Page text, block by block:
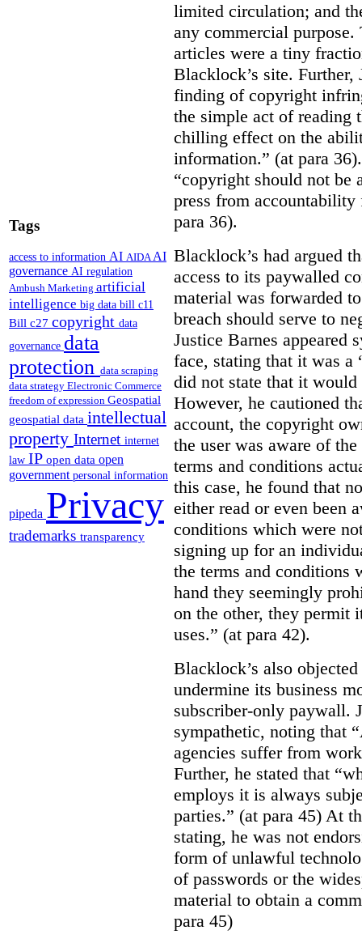
Tags
access to information AI AIDAAI
governance AI regulation
Ambush Marketing artificial
intelligence big data bill c11
Bill c27 copyright data
governance data
protection data scraping
data strategy Electronic Commerce
freedom of expression Geospatial
geospatial data intellectual
property Internet internet
law IP open data open
government personal information
pipeda Privacy
trademarks transparency
limited circulation; and
any commercial
articles were a tiny
Blacklock’s site. Further,
finding of copyright
the simple act of reading
chilling effect on the
information.” (at para
“copyright should not be
press from
para 36).
Blacklock’s had argued
access to its paywalled
material was forwarded
breach should serve to
Justice Barnes appeared
face, stating that it was a
did not state that it
However, he cautioned
account, the copyright
the user was aware of
terms and conditions
this case, he found that
either read or even been
conditions which were
signing up for an
the terms and conditions
hand they seemingly
on the other, they permit
uses.” (at para 42).
Blacklock’s also
undermine its business
subscriber-only paywall.
sympathetic, noting that
agencies suffer from
Further, he stated that
employs it is always
parties.” (at para 45) At
stating, he was not
form of unlawful
of passwords or the
material to obtain a
para 45)